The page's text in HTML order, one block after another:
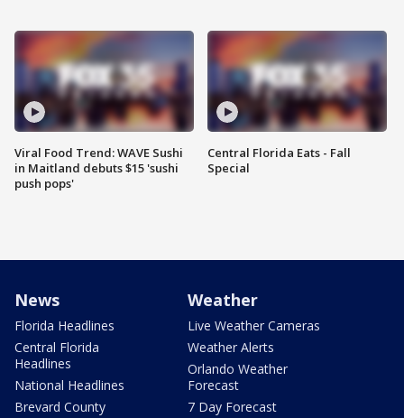
Viral Food Trend: WAVE Sushi
in Maitland debuts $15 'sushi
push pops'
Central Florida Eats - Fall
Special
News
Florida Headlines
Central Florida
Headlines
National Headlines
Brevard County
Weather
Live Weather Cameras
Weather Alerts
Orlando Weather
Forecast
7 Day Forecast